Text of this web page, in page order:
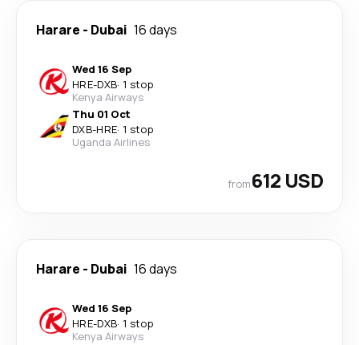
Harare - Dubai 16 days
Wed 16 Sep
HRE-DXB· 1 stop
Kenya Airways
Thu 01 Oct
DXB-HRE· 1 stop
Uganda Airlines
from612 USD
Harare - Dubai 16 days
Wed 16 Sep
HRE-DXB· 1 stop
Kenya Airways